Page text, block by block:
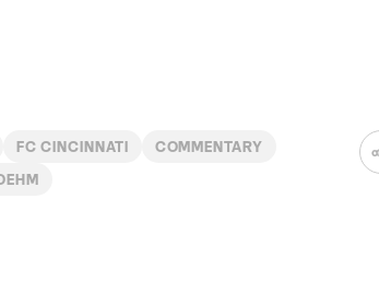
FC CINCINNATI COMMENTARY